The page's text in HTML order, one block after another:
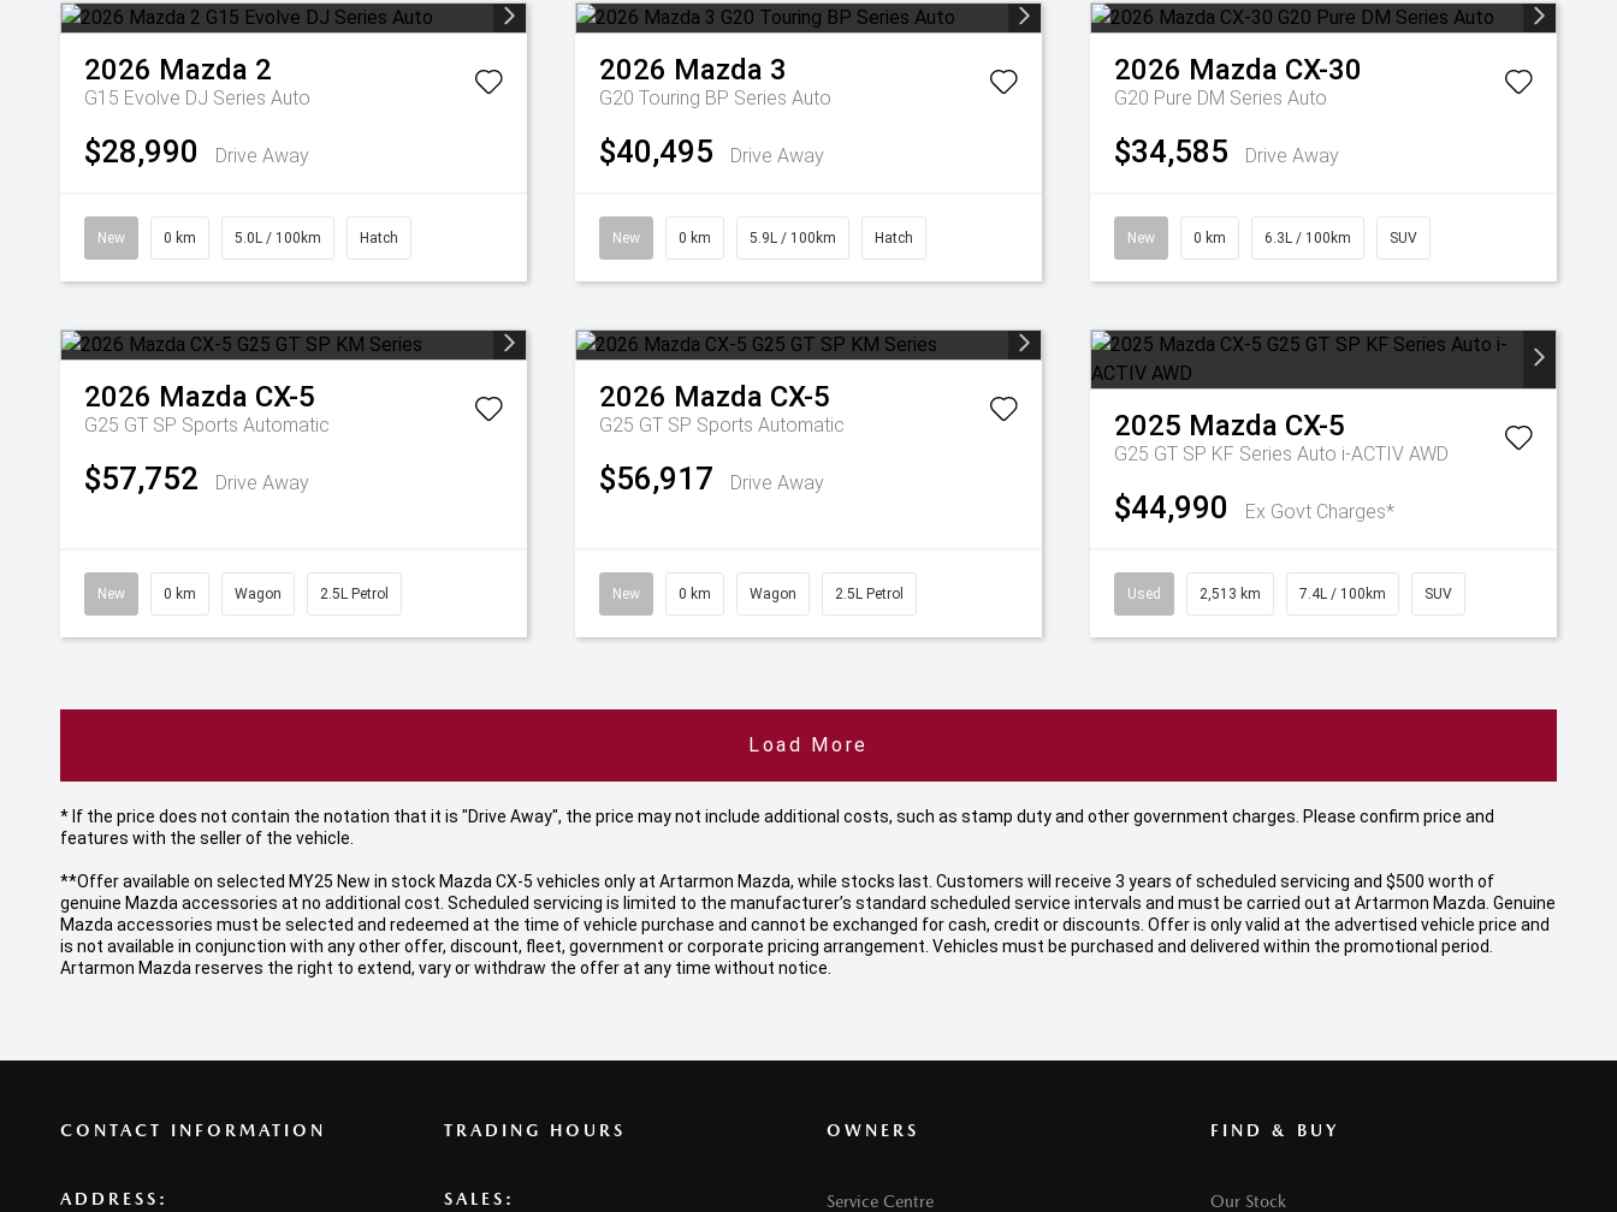
2026 Mazda 2
G15 Evolve DJ Series Auto
$28,990 Drive Away
New 0 km 5.0L / 100km Hatch
2026 Mazda 3
G20 Touring BP Series Auto
$40,495 Drive Away
New 0 km 5.9L / 100km Hatch
2026 Mazda CX-30
G20 Pure DM Series Auto
$34,585 Drive Away
New 0 km 6.3L / 100km SUV
2026 Mazda CX-5
G25 GT SP Sports Automatic
$57,752 Drive Away
New 0 km Wagon 2.5L Petrol
2026 Mazda CX-5
G25 GT SP Sports Automatic
$56,917 Drive Away
New 0 km Wagon 2.5L Petrol
2025 Mazda CX-5
G25 GT SP KF Series Auto i-ACTIV AWD
$44,990 Ex Govt Charges*
Used 2,513 km 7.4L / 100km SUV
Load More
* If the price does not contain the notation that it is "Drive Away", the price may not include additional costs, such as stamp duty and other government charges. Please confirm price and
features with the seller of the vehicle.
**Offer available on selected MY25 New in stock Mazda CX-5 vehicles only at Artarmon Mazda, while stocks last. Customers will receive 3 years of scheduled servicing and $500 worth of
genuine Mazda accessories at no additional cost. Scheduled servicing is limited to the manufacturer’s standard scheduled service intervals and must be carried out at Artarmon Mazda. Genuine
Mazda accessories must be selected and redeemed at the time of vehicle purchase and cannot be exchanged for cash, credit or discounts. Offer is only valid at the advertised vehicle price and
is not available in conjunction with any other offer, discount, fleet, government or corporate pricing arrangement. Vehicles must be purchased and delivered within the promotional period.
Artarmon Mazda reserves the right to extend, vary or withdraw the offer at any time without notice.
CONTACT INFORMATION
ADDRESS:
TRADING HOURS
SALES:
OWNERS
Service Centre
FIND & BUY
Our Stock